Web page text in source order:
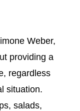
Weber,
providing a
regardless
situation.
salads,